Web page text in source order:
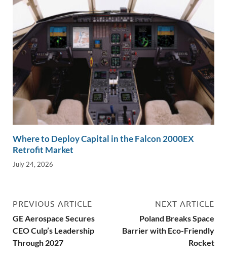
Where to Deploy Capital in the Falcon 2000EX
Retrofit Market
July 24, 2026
PREVIOUS ARTICLE
GE Aerospace Secures
CEO Culp’s Leadership
Through 2027
NEXT ARTICLE
Poland Breaks Space
Barrier with Eco-Friendly
Rocket